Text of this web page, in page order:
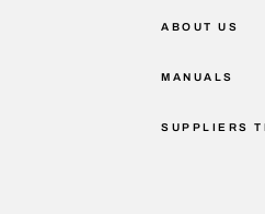
ABOUT US
MANUALS
SUPPLIERS